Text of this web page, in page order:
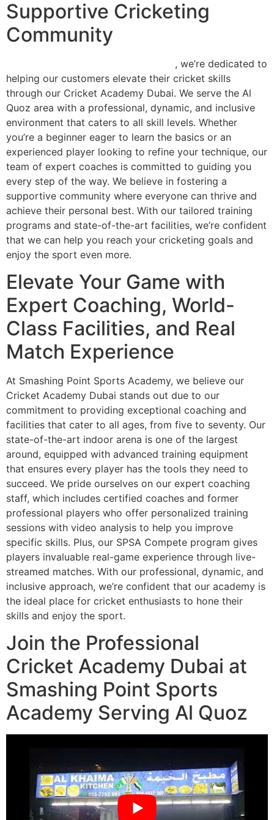
Supportive Cricketing
Community
, we’re dedicated to
helping our customers elevate their cricket skills
through our Cricket Academy Dubai. We serve the Al
Quoz area with a professional, dynamic, and inclusive
environment that caters to all skill levels. Whether
you’re a beginner eager to learn the basics or an
experienced player looking to refine your technique, our
team of expert coaches is committed to guiding you
every step of the way. We believe in fostering a
supportive community where everyone can thrive and
achieve their personal best. With our tailored training
programs and state-of-the-art facilities, we’re confident
that we can help you reach your cricketing goals and
enjoy the sport even more.
Elevate Your Game with
Expert Coaching, World-
Class Facilities, and Real
Match Experience
At Smashing Point Sports Academy, we believe our
Cricket Academy Dubai stands out due to our
commitment to providing exceptional coaching and
facilities that cater to all ages, from five to seventy. Our
state-of-the-art indoor arena is one of the largest
around, equipped with advanced training equipment
that ensures every player has the tools they need to
succeed. We pride ourselves on our expert coaching
staff, which includes certified coaches and former
professional players who offer personalized training
sessions with video analysis to help you improve
specific skills. Plus, our SPSA Compete program gives
players invaluable real-game experience through live-
streamed matches. With our professional, dynamic, and
inclusive approach, we’re confident that our academy is
the ideal place for cricket enthusiasts to hone their
skills and enjoy the sport.
Join the Professional
Cricket Academy Dubai at
Smashing Point Sports
Academy Serving Al Quoz